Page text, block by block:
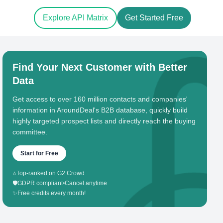
Explore API Matrix Get Started Free
Find Your Next Customer with Better
Data
Get access to over 160 million contacts and companies'
information in AroundDeal's B2B database, quickly build
highly targeted prospect lists and directly reach the buying
committee.
Start for Free
⭐Top-ranked on G2 Crowd
🛡️GDPR compliant•Cancel anytime
✨ Free credits every month!